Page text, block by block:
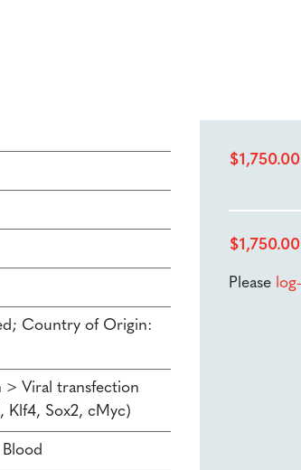
Country of Origin:
> Viral transfection
Klf4, Sox2, cMyc)
$1,750.00
$1,750.00
Please